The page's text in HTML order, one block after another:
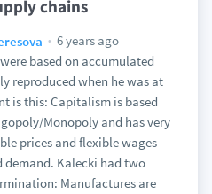
chains
6 years ago
based on accumulated
reproduced when he was at
is this: Capitalism is based
Monopoly and has very
prices and flexible wages
demand. Kalecki had two
Manufactures are